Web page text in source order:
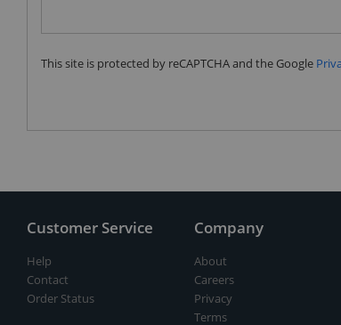
This site is protected by reCAPTCHA and the Google
Customer Service
Help
Contact
Order Status
Company
About
Careers
Privacy
Terms